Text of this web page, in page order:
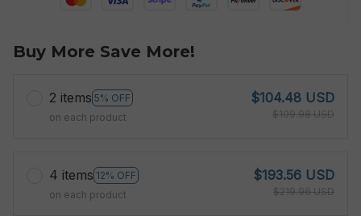
Buy More Save More!
2 items 5% OFF
on each product
$104.48 USD
$109.98 USD
4 items 12% OFF
on each product
$193.56 USD
$219.96 USD